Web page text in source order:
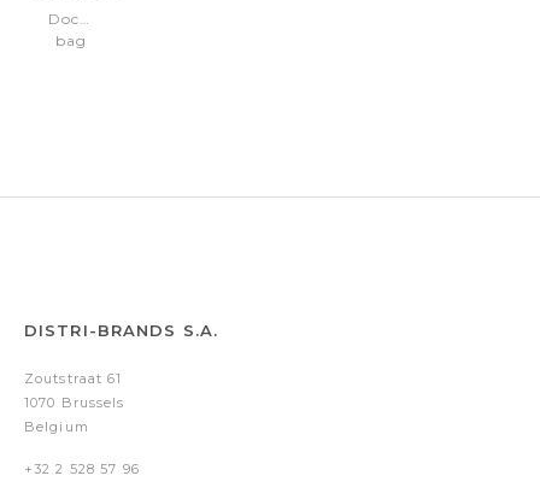
Document
bag
DISTRI-BRANDS S.A.
Zoutstraat 61
1070 Brussels
Belgium
+32 2 528 57 96